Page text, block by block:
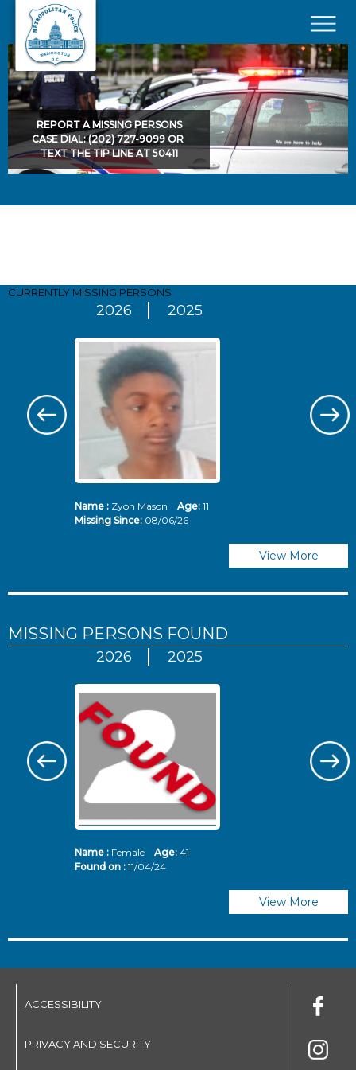
Skip to main content
×
REPORT A MISSING PERSONS
CASE DIAL: (202) 727-9099 OR
TEXT THE TIP LINE AT 50411
CURRENTLY MISSING PERSONS
2026 2025
Name :Zyon Mason Age: 11
Missing Since: 08/06/26
View More
MISSING PERSONS FOUND
2026 2025
Name :Female Age: 41
Found on : 11/04/24
View More
ACCESSIBILITY
PRIVACY AND SECURITY